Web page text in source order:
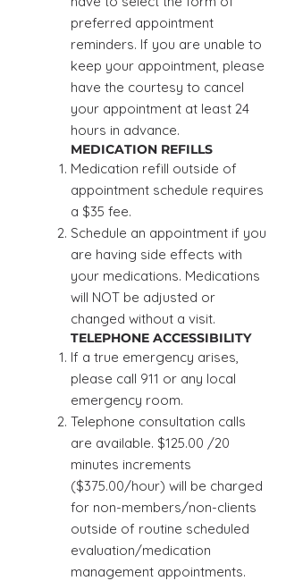
preferred appointment
reminders. If you are unable to
keep your appointment, please
have the courtesy to cancel
your appointment at least 24
hours in advance.
MEDICATION REFILLS
Medication refill outside of
appointment schedule requires
a $35 fee.
Schedule an appointment if you
are having side effects with
your medications. Medications
will NOT be adjusted or
changed without a visit.
TELEPHONE ACCESSIBILITY
If a true emergency arises,
please call 911 or any local
emergency room.
Telephone consultation calls
are available. $125.00 /20
minutes increments
($375.00/hour) will be charged
for non-members/non-clients
outside of routine scheduled
evaluation/medication
management appointments.